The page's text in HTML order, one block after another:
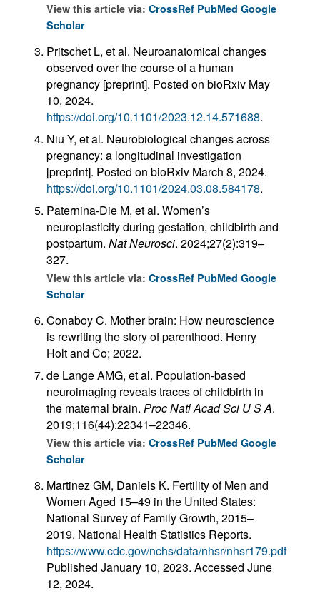
View this article via: CrossRef PubMed Google
Scholar
Pritschet L, et al. Neuroanatomical changes
observed over the course of a human
pregnancy [preprint]. Posted on bioRxiv May
10, 2024.
https://doi.org/10.1101/2023.12.14.571688.
Niu Y, et al. Neurobiological changes across
pregnancy: a longitudinal investigation
[preprint]. Posted on bioRxiv March 8, 2024.
https://doi.org/10.1101/2024.03.08.584178.
Paternina-Die M, et al. Women’s
neuroplasticity during gestation, childbirth and
postpartum. Nat Neurosci. 2024;27(2):319–
327.
View this article via: CrossRef PubMed Google
Scholar
Conaboy C. Mother brain: How neuroscience
is rewriting the story of parenthood. Henry
Holt and Co; 2022.
de Lange AMG, et al. Population-based
neuroimaging reveals traces of childbirth in
the maternal brain. Proc Natl Acad Sci U S A.
2019;116(44):22341–22346.
View this article via: CrossRef PubMed Google
Scholar
Martinez GM, Daniels K. Fertility of Men and
Women Aged 15–49 in the United States:
National Survey of Family Growth, 2015–
2019. National Health Statistics Reports.
https://www.cdc.gov/nchs/data/nhsr/nhsr179.pdf
Published January 10, 2023. Accessed June
12, 2024.